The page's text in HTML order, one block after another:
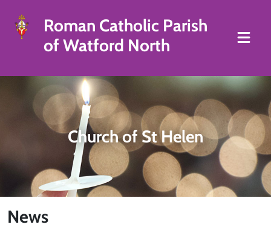
Roman Catholic Parish
of Watford North
Church of St Helen
News